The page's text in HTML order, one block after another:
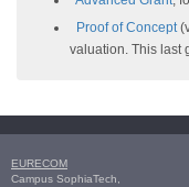
Proof of Concept
valuation. This last
EURECOM
Campus SophiaTech,